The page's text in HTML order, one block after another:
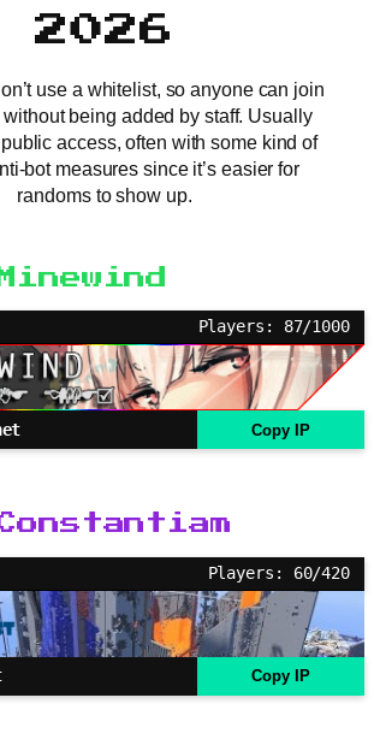
2026
use a whitelist, so anyone can join
being added by staff. Usually
access, often with some kind of
bot measures since it’s easier for
randoms to show up.
Minewind
Players: 87/1000
Copy IP
Players: 60/420
Copy IP